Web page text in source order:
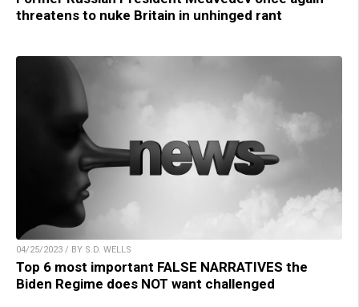
threatens to nuke Britain in unhinged rant
04/25/2023 / BY S.D. WELLS
Top 6 most important FALSE NARRATIVES the
Biden Regime does NOT want challenged